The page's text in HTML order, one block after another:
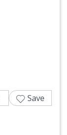
Save